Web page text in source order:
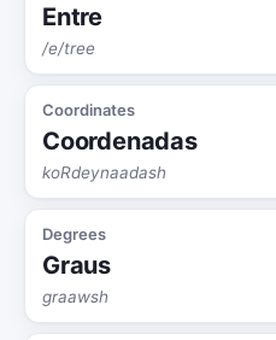
Entre
/e/tree
Coordinates
Coordenadas
koRdeynaadash
Degrees
Graus
graawsh